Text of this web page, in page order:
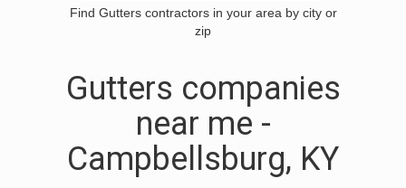
Find Gutters contractors in your area by city or
zip
Gutters companies
near me -
Campbellsburg, KY